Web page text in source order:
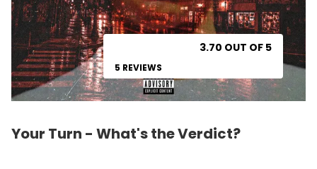
3.70 OUT OF 5
5 REVIEWS
Your Turn - What's the Verdict?